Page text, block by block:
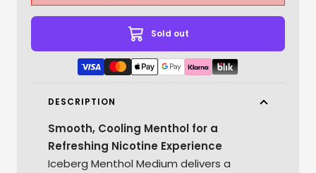
Sold out
DESCRIPTION
Smooth, Cooling Menthol for a
Refreshing Nicotine Experience
Iceberg Menthol Medium delivers a